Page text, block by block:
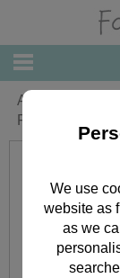
A3 Forever
Family
We use
website as
as we